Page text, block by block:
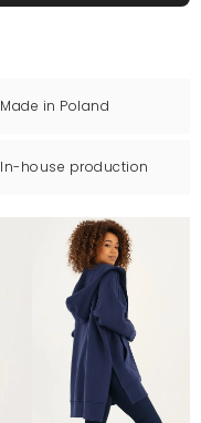
Made in Poland
In-house production